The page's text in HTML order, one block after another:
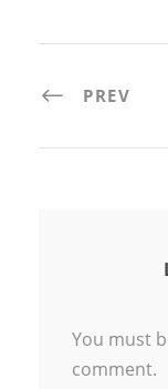
PREV
You must
comment.